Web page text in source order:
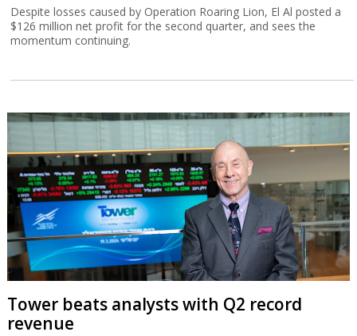
Despite losses caused by Operation Roaring Lion, El Al posted a
$126 million net profit for the second quarter, and sees the
momentum continuing.
Tower beats analysts with Q2 record
revenue